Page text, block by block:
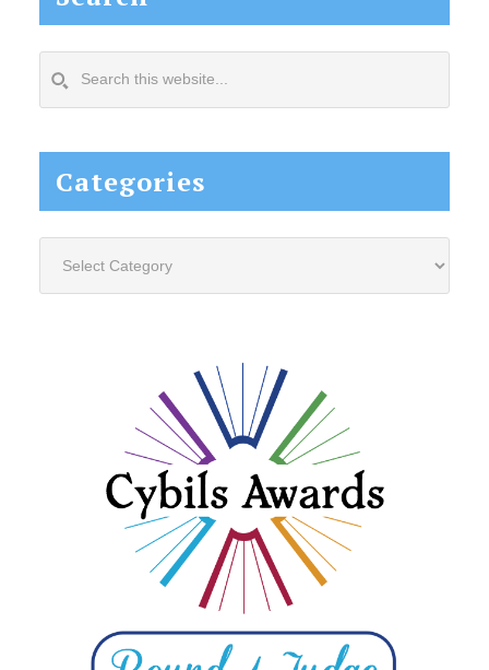
this
Categories